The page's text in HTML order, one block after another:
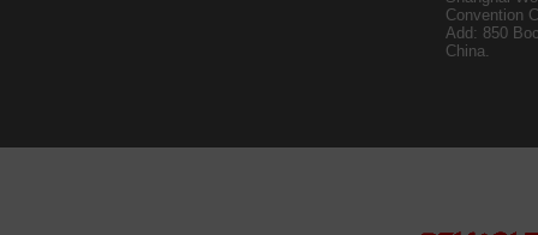
Convention
Add: 850
China.